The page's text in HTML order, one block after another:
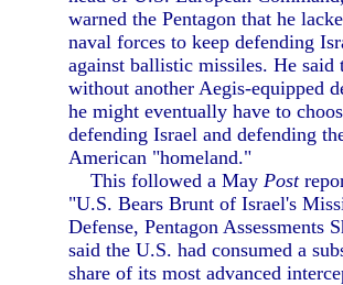
warned the Pentagon that he
naval forces to keep defending
against ballistic missiles. He said
without another Aegis-equipped
he might eventually have to
defending Israel and defending
American "homeland."
This followed a MayPost
"U.S. Bears Brunt of Israel's
Defense, Pentagon Assessments
said the U.S. had consumed a
share of its most advanced